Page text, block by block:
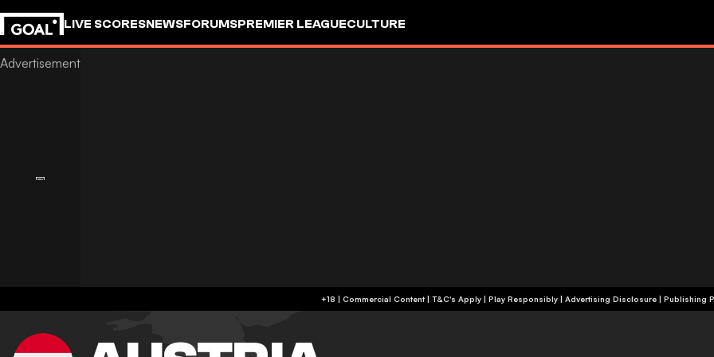
LIVE SCORESNEWSFORUMSPREMIER LEAGUECULTURE
+18 | Commercial Content | T&C's Apply | Play Responsibly | Advertising Disclosure | Publishing